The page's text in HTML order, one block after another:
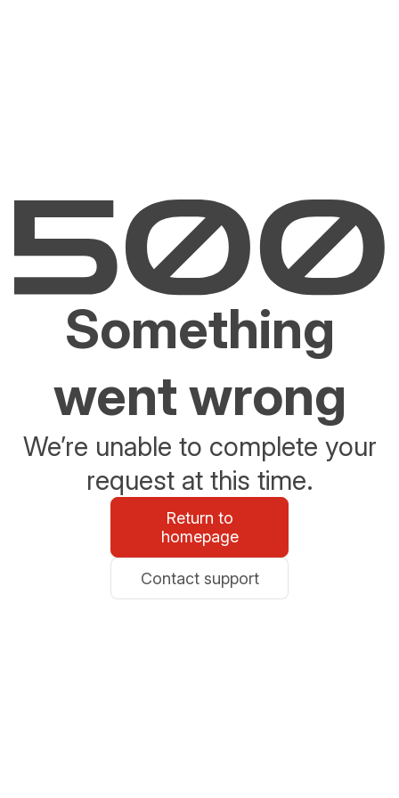
Something
went wrong
We’re unable to complete your
request at this time.
Return to
homepage
Contact support